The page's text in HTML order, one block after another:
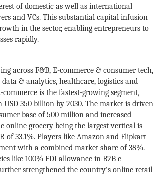
of domestic as well as international
and VCs. This substantial capital infusion
in the sector, enabling entrepreneurs to
rapidly.
across F&B, E-commerce & consumer tech,
& analytics, healthcare, logistics and
is the fastest-growing segment,
USD 350 billion by 2030. The market is driven
base of 500 million and increased
online grocery being the largest vertical is
of 33.1%. Players like Amazon and Flipkart
with a combined market share of 38%.
like 100% FDI allowance in B2B e-
strengthened the country’s online retail